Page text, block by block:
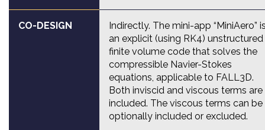
CO-DESIGN
Indirectly. The mini-app “MiniAero”
an explicit (using RK4) unstructured
finite volume code that solves the
compressible Navier-Stokes
equations, applicable to FALL3D.
Both inviscid and viscous terms are
included. The viscous terms can be
optionally included or excluded.